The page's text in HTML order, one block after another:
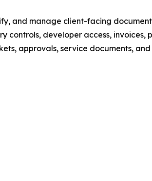
and manage client-facing
controls, developer access, invoices,
approvals, service documents, and